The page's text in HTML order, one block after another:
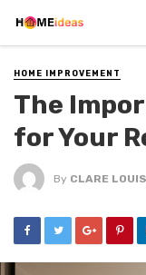
HOME IMPROVEMENT
The
for Your
By CLARE